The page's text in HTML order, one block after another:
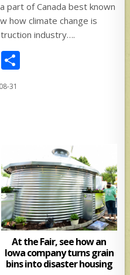
part of Canada best known
how climate change is
industry….
W
h
at
p
31
At the Fair, see how an
Iowa company turns grain
bins into disaster housing